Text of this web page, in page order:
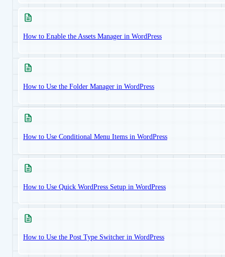
How to Enable the Assets Manager in WordPress
How to Use the Folder Manager in WordPress
How to Use Conditional Menu Items in WordPress
How to Use Quick WordPress Setup in WordPress
How to Use the Post Type Switcher in WordPress